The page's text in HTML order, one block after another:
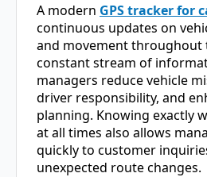
A modern GPS tracker for
continuous updates on
and movement throughout
constant stream of
managers reduce vehicle
driver responsibility, and
planning. Knowing exactly
at all times also allows
quickly to customer
unexpected route changes.